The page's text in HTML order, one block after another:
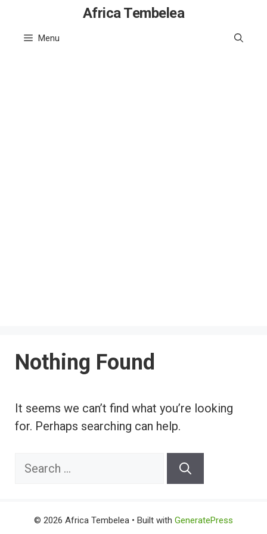
content
Africa Tembelea
Menu
Nothing Found
It seems we can’t find what you’re looking
for. Perhaps searching can help.
Search
© 2026 Africa Tembelea • Built with GeneratePress